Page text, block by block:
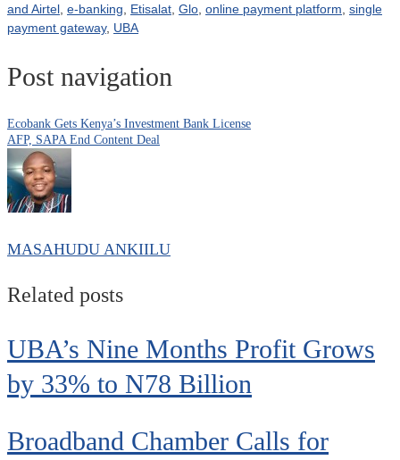
and Airtel e-banking Etisalat Glo online payment platform single
payment gateway, UBA
Post navigation
Ecobank Gets Kenya’s Investment Bank License
AFP, SAPA End Content Deal
MASAHUDU ANKIILU
Related posts
UBA’s Nine Months Profit Grows
by 33% to N78 Billion
Broadband Chamber Calls for